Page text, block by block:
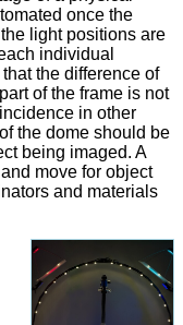
once the
light positions are
individual
the difference of
of the frame is not
in other
the dome should be
being imaged. A
move for object
and materials